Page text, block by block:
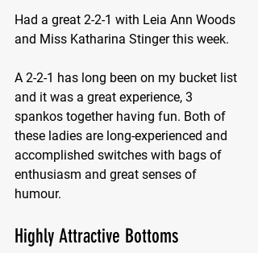
Had a great 2-2-1 with Leia Ann Woods
and Miss Katharina Stinger this week.
A 2-2-1 has long been on my bucket list
and it was a great experience, 3
spankos together having fun. Both of
these ladies are long-experienced and
accomplished switches with bags of
enthusiasm and great senses of
humour.
Highly Attractive Bottoms